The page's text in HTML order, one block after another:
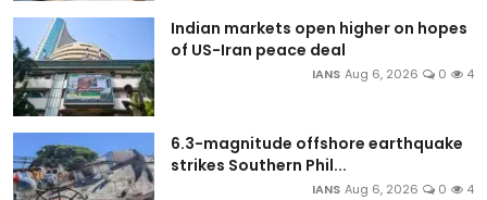
Indian markets open higher on hopes
of US-Iran peace deal
IANS Aug 6, 2026 0 4
6.3-magnitude offshore earthquake
strikes Southern Phil...
IANS Aug 6, 2026 0 4